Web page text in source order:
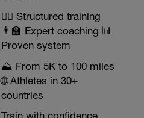
🏃‍♂️ Structured training
👨‍🏫 Expert coaching 📊
Proven system
⛰️ From 5K to 100 miles
🌐 Athletes in 30+
countries